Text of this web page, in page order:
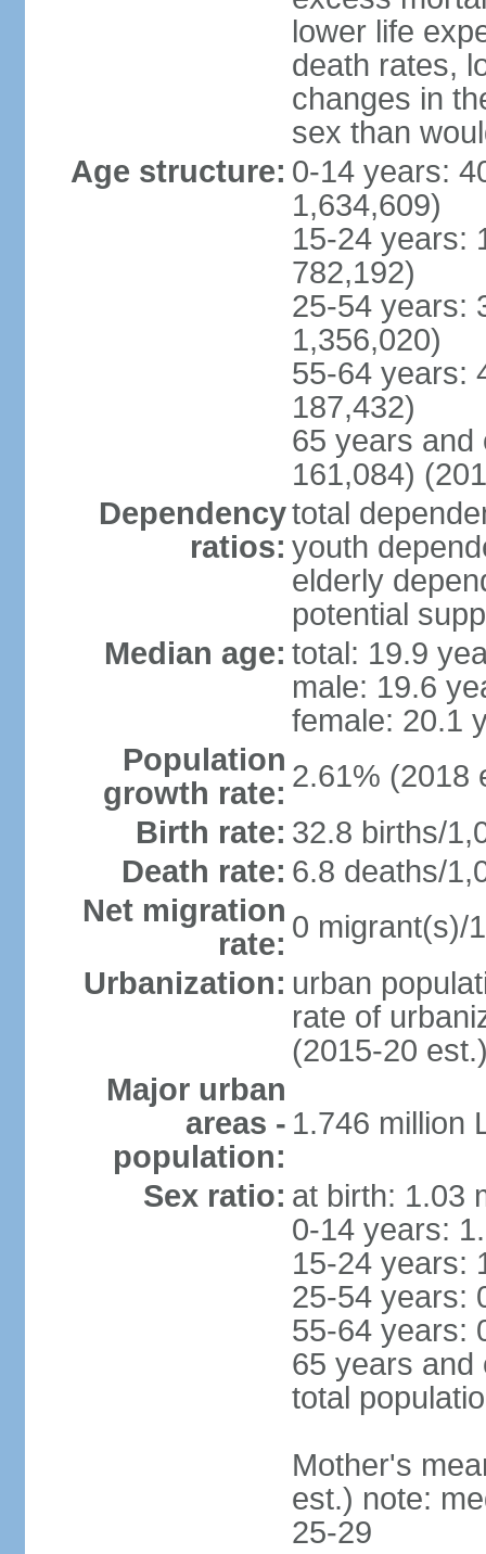
lower life
death rates,
changes in
sex than
Age structure: 0-14 years:
1,634,609)
15-24 years:
782,192)
25-54 years:
1,356,020)
55-64 years:
187,432)
65 years and
161,084)
Dependency
ratios:
total
youth
elderly
potential
Median age: total: 19.9
male: 19.6
female: 20.1
Population
growth rate: 2.61% (2018
Birth rate: 32.8 births/
Death rate: 6.8 deaths/
Net migration
rate: 0 migrant(s)/
Urbanization: urban
rate of
(2015-20
Major urban
areas -
population:
1.746 million
Sex ratio: at birth: 1.03
0-14 years:
15-24 years:
25-54 years:
55-64 years:
65 years and
total
Mother's
est.) note:
25-29